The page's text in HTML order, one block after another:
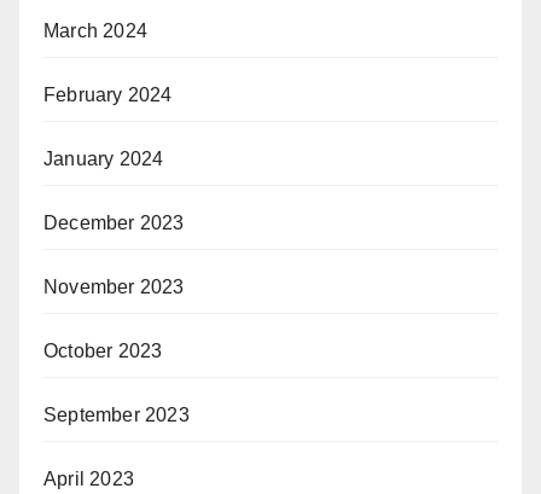
March 2024
February 2024
January 2024
December 2023
November 2023
October 2023
September 2023
April 2023